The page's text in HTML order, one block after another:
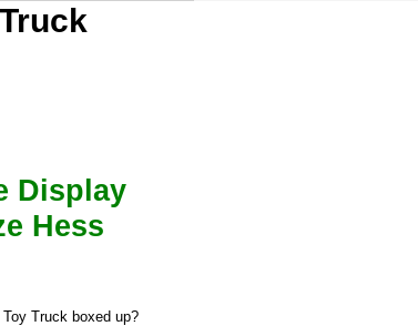
Display
Hess
Truck boxed up?